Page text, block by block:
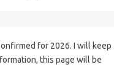
for 2026. I will keep
this page will be